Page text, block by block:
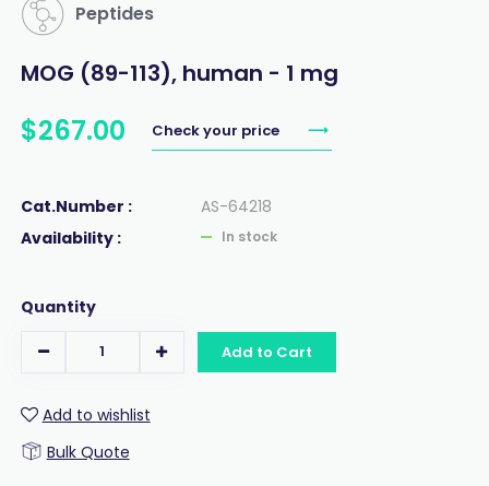
Peptides
MOG (89-113), human - 1 mg
$267.00 Check your price
Cat.Number :
AS-64218
Availability :
In stock
Quantity
Add to Cart
Add to wishlist
Bulk Quote